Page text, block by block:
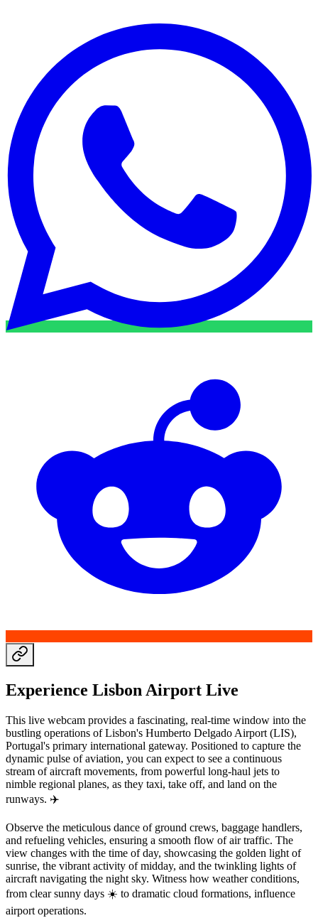
Experience Lisbon Airport Live
This live webcam provides a fascinating, real-time window into the
bustling operations of Lisbon's Humberto Delgado Airport (LIS),
Portugal's primary international gateway. Positioned to capture the
dynamic pulse of aviation, you can expect to see a continuous
stream of aircraft movements, from powerful long-haul jets to
nimble regional planes, as they taxi, take off, and land on the
runways. ✈️
Observe the meticulous dance of ground crews, baggage handlers,
and refueling vehicles, ensuring a smooth flow of air traffic. The
view changes with the time of day, showcasing the golden light of
sunrise, the vibrant activity of midday, and the twinkling lights of
aircraft navigating the night sky. Witness how weather conditions,
from clear sunny days ☀️ to dramatic cloud formations, influence
airport operations.